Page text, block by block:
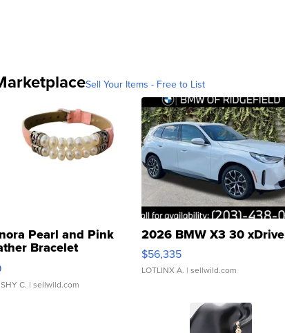
Sell Your Items - Free to List
Pearl and Pink
Bracelet
Buckle Clo...
C. | sellwild.com
2026 BMW X3 30 xDrive
$56,335
LOTLINX A. | sellwild.com